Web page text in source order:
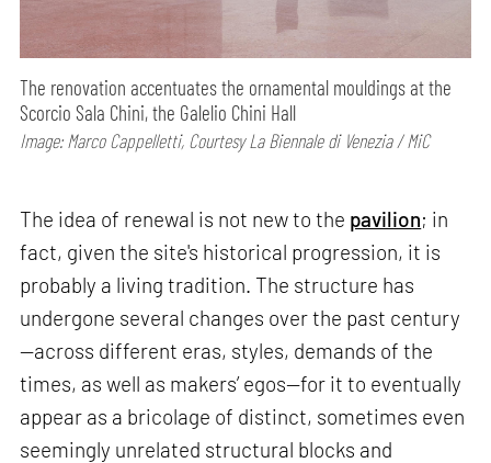
The renovation accentuates the ornamental mouldings at the
Scorcio Sala Chini, the Galelio Chini Hall
Image: Marco Cappelletti, Courtesy La Biennale di Venezia / MiC
The idea of renewal is not new to the pavilion; in
fact, given the site's historical progression, it is
probably a living tradition. The structure has
undergone several changes over the past century
—across different eras, styles, demands of the
times, as well as makers’ egos—for it to eventually
appear as a bricolage of distinct, sometimes even
seemingly unrelated structural blocks and